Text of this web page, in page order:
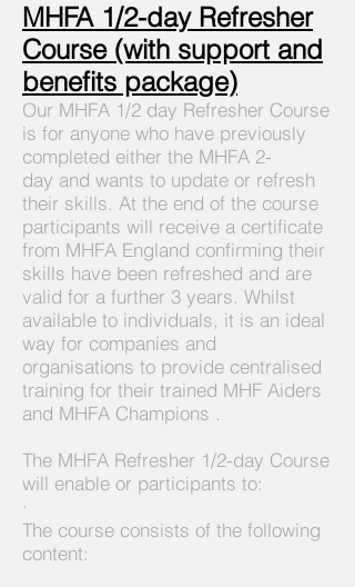
MHFA 1/2-day Refresher
Course (with support and
benefits package)
Our MHFA 1/2 day Refresher Course
is for anyone who have previously
completed either the MHFA 2-
day and wants to update or refresh
their skills. At the end of the course
participants will receive a certificate
from MHFA England confirming their
skills have been refreshed and are
valid for a further 3 years. Whilst
available to individuals, it is an ideal
way for companies and
organisations to provide centralised
training for their trained MHF Aiders
and MHFA Champions .
The MHFA Refresher 1/2-day Course
will enable or participants to:
·
The course consists of the following
content: